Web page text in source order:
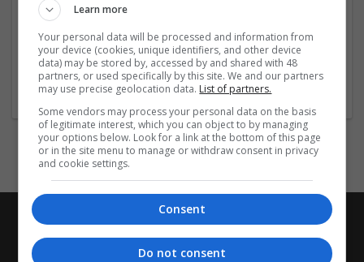
Company size:
1-10 employees
Wanted occupational fields:
IT
Wanted field of studies:
Business administration / Management
Learn more
Your personal data will be processed and information from
your device (cookies, unique identifiers, and other device
data) may be stored by, accessed by and shared with 48
partners, or used specifically by this site. We and our partners
may use precise geolocation data. List of partners.
Some vendors may process your personal data on the basis
of legitimate interest, which you can object to by managing
your options below. Look for a link at the bottom of this page
or in the site menu to manage or withdraw consent in privacy
and cookie settings.
Consent
Do not consent